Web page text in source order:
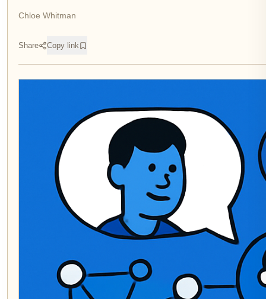
Chloe Whitman
Share Copy link